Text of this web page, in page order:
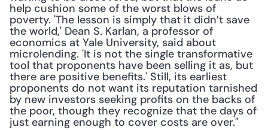
help cushion some of the worst blows of
poverty. 'The lesson is simply that it didn’t save
the world,' Dean S. Karlan, a professor of
economics at Yale University, said about
microlending. 'It is not the single transformative
tool that proponents have been selling it as, but
there are positive benefits.' Still, its earliest
proponents do not want its reputation tarnished
by new investors seeking profits on the backs of
the poor, though they recognize that the days of
just earning enough to cover costs are over."